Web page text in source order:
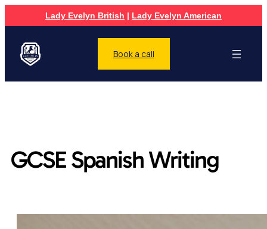
Lady Evelyn British | Lady Evelyn American
Book a call
GCSE Spanish Writing